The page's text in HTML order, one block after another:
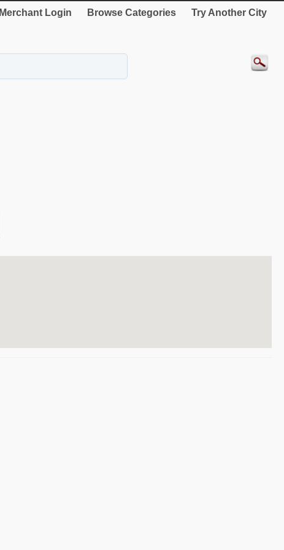
Merchant Login Browse Categories Try Another City